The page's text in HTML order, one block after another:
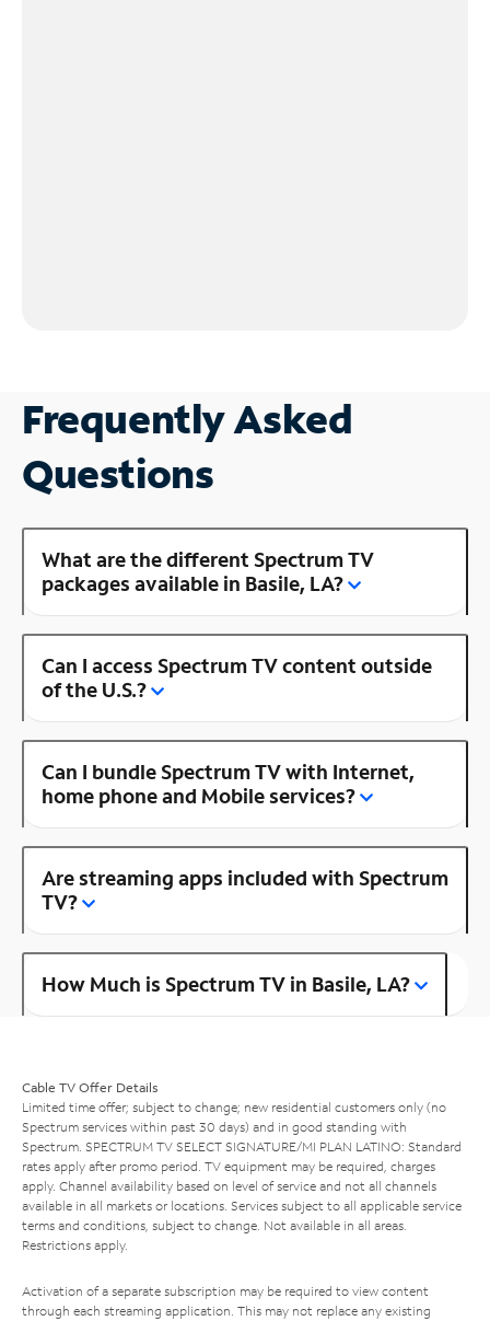
Frequently Asked
Questions
What are the different Spectrum TV
packages available in Basile, LA?
Can I access Spectrum TV content outside
of the U.S.?
Can I bundle Spectrum TV with Internet,
home phone and Mobile services?
Are streaming apps included with Spectrum
TV?
How Much is Spectrum TV in Basile, LA?
Cable TV Offer Details
Limited time offer; subject to change; new residential customers only (no
Spectrum services within past 30 days) and in good standing with
Spectrum. SPECTRUM TV SELECT SIGNATURE/MI PLAN LATINO: Standard
rates apply after promo period. TV equipment may be required, charges
apply. Channel availability based on level of service and not all channels
available in all markets or locations. Services subject to all applicable service
terms and conditions, subject to change. Not available in all areas.
Restrictions apply.
Activation of a separate subscription may be required to view content
through each streaming application. This may not replace any existing